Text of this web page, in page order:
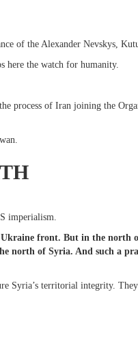
of the Alexander Nevskys,
here the watch for humanity.
process of Iran joining the
imperialism.
Ukraine front. But in the north
north of Syria. And such a
Syria’s territorial integrity.